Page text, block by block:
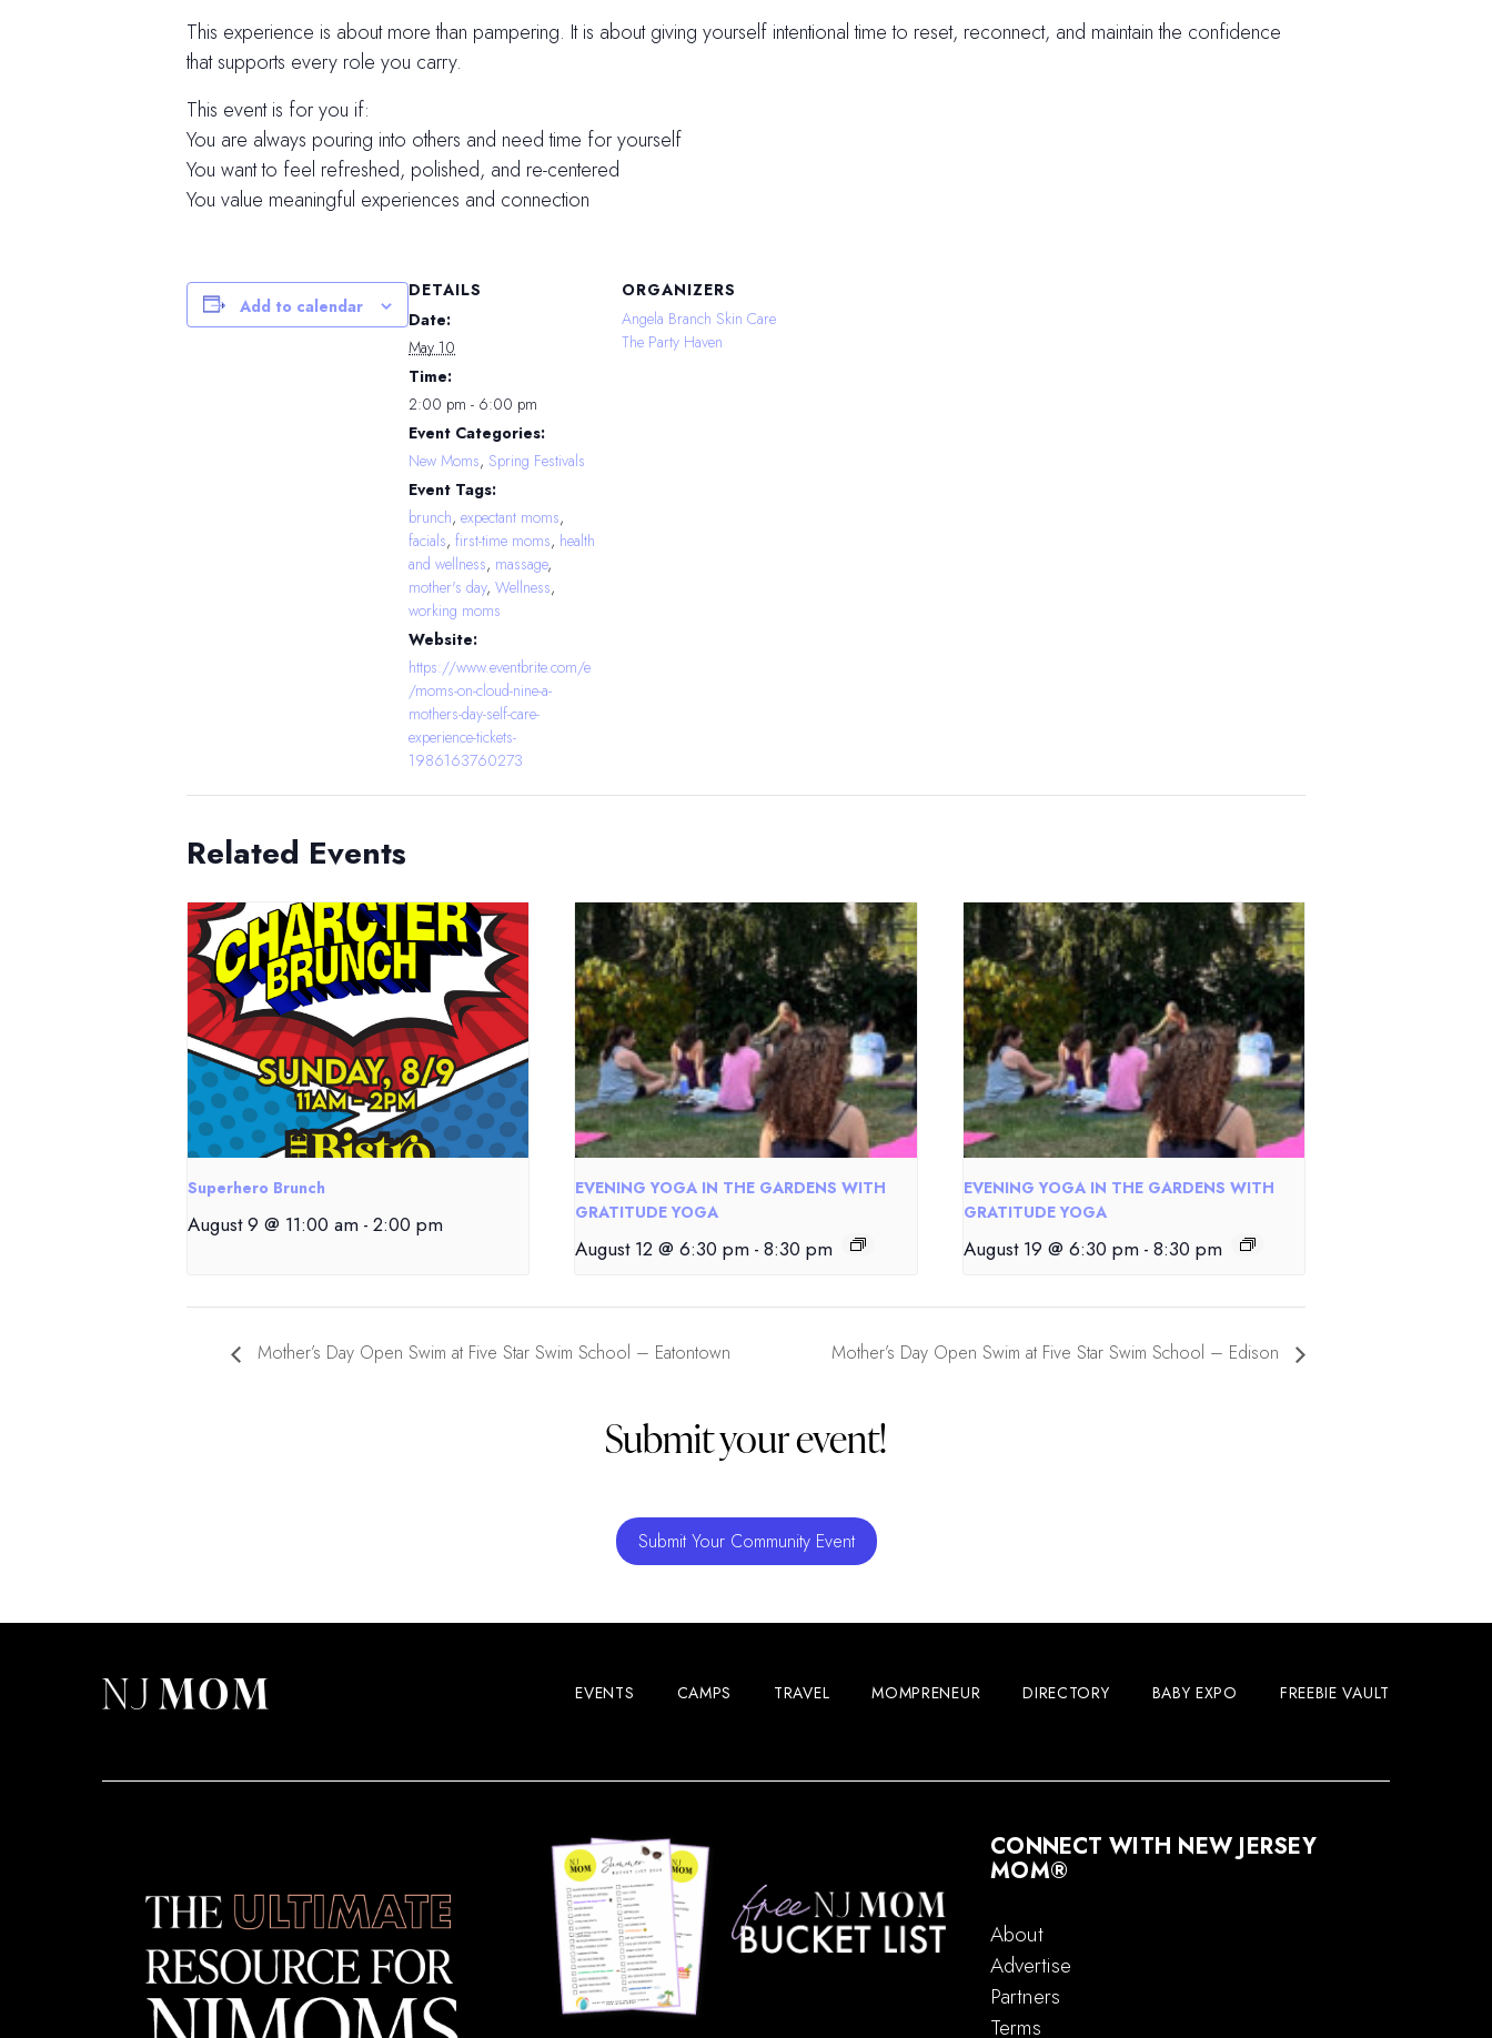
This experience is about more than pampering. It is about giving yourself intentional time to reset, reconnect, and maintain the confidence
that supports every role you carry.
This event is for you if:
You are always pouring into others and need time for yourself
You want to feel refreshed, polished, and re-centered
You value meaningful experiences and connection
Add to calendar
DETAILS
Date:
May 10
Time:
2:00 pm - 6:00 pm
Event Categories:
New Moms, Spring Festivals
Event Tags:
brunch, expectant moms,
facials, first-time moms, health
and wellness, massage,
mother's day, Wellness,
working moms
Website:
https://www.eventbrite.com/e
/moms-on-cloud-nine-a-
mothers-day-self-care-
experience-tickets-
1986163760273
ORGANIZERS
Angela Branch Skin Care
The Party Haven
Related Events
Superhero Brunch
August 9 @ 11:00 am - 2:00 pm
EVENING YOGA IN THE GARDENS WITH
GRATITUDE YOGA
August 12 @ 6:30 pm - 8:30 pm
EVENING YOGA IN THE GARDENS WITH
GRATITUDE YOGA
August 19 @ 6:30 pm - 8:30 pm
Mother’s Day Open Swim at Five Star Swim School – Eatontown Mother’s Day Open Swim at Five Star Swim School – Edison
Submit your event!
Submit Your Community Event
EVENTS CAMPS TRAVEL MOMPRENEUR DIRECTORY BABY EXPO FREEBIE VAULT
CONNECT WITH NEW JERSEY
MOM®
About
Advertise
Partners
Terms